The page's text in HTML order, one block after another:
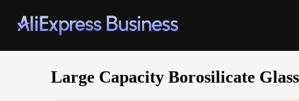
Large Capacity Borosilicate